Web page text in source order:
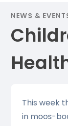
NEWS &
This week
in moos-